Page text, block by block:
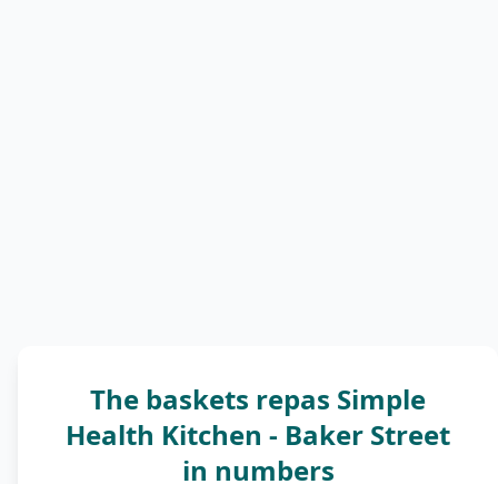
The baskets repas Simple
Health Kitchen - Baker Street
in numbers